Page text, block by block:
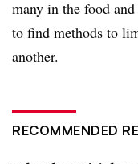
many in the food
to find methods to
another.
RECOMMENDED